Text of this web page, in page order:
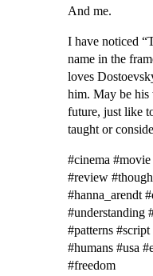
And me.
I have noticed
name in the
loves
him. May be
future, just like
taught or
#cinema
#review
#hanna_arendt
#understanding
#patterns
#humans #usa
#freedom